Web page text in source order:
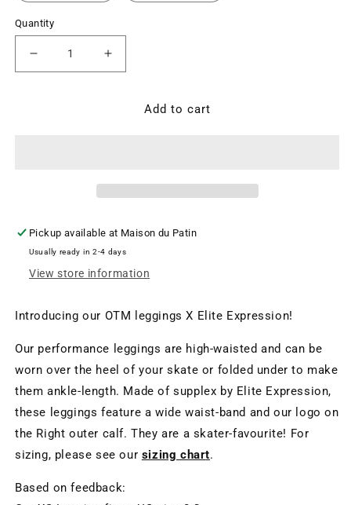
Quantity
Decrease
quantity
Increase
quantity
Add to cart
Pickup available at Maison du Patin
Usually ready in 2-4 days
View store information
Introducing our OTM leggings X Elite Expression!
Our performance leggings are high-waisted and can be
worn over the heel of your skate or folded under to make
them ankle-length. Made of supplex by Elite Expression,
these leggings feature a wide waist-band and our logo on
the Right outer calf. They are a skater-favourite! For
sizing, please see our sizing chart.
Based on feedback: